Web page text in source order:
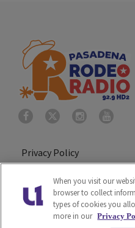
Privacy Policy
Do Not Sell or Share My
Personal Information
When you visit our
browser to collect
types of cookies you
more in our Privacy